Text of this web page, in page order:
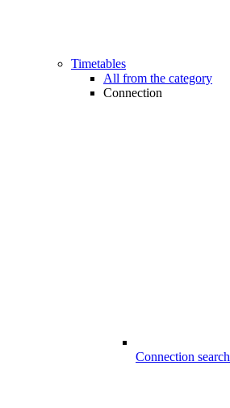
Timetables
All from the category
Connection
Connection search